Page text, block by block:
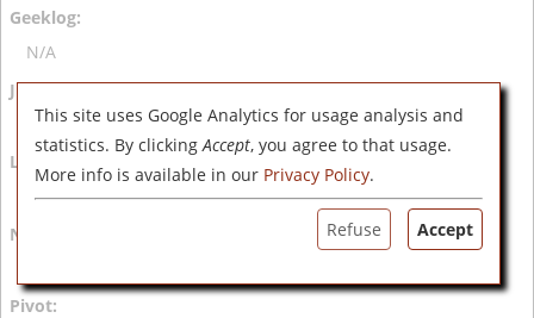
N/A
N/A
N/A
This site uses Google Analytics for usage analysis and
statistics. By clickingAccept, you agree to that usage.
More info is available in our Privacy Policy.
Accept
Refuse